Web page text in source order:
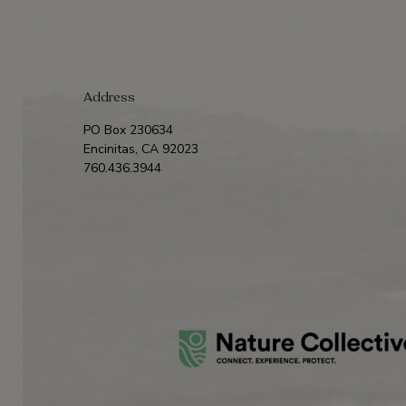
Address
PO Box 230634
Encinitas, CA 92023
760.436.3944